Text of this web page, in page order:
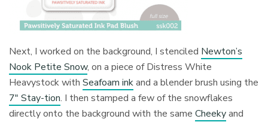
Next, I worked on the background, I stenciled Newton’s
Nook Petite Snow, on a piece of Distress White
Heavystock withSeafoam inkand a blender brush using the
7″ Stay-tion. I then stamped a few of the snowflakes
directly onto the background with the sameCheekyand